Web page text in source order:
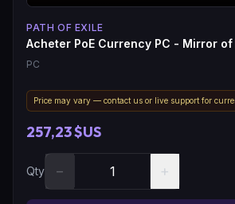
PATH OF EXILE
Acheter PoE Currency PC - Mirror
PC
Price may vary — contact us or live support for
257,23 $US
Qty − +